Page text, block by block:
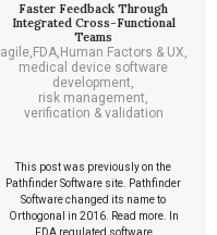
Faster Feedback Through
Integrated Cross-Functional
Teams
agile, FDA, Human Factors & UX
medical device software
development
risk management
verification & validation
This post was previously on the
Pathfinder Software site. Pathfinder
Software changed its name to
Orthogonal in 2016. Read more. In
FDA regulated software